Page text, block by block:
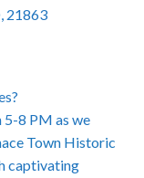
21863
8 PM as we
Town Historic
captivating